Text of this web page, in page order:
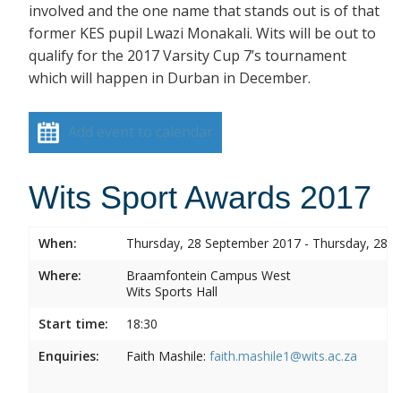
involved and the one name that stands out is of that
former KES pupil Lwazi Monakali. Wits will be out to
qualify for the 2017 Varsity Cup 7’s tournament
which will happen in Durban in December.
Add event to calendar
Wits Sport Awards 2017
When:
Thursday, 28 September 2017 - Thursday, 28
Where:
Braamfontein Campus West
Wits Sports Hall
Start time:
18:30
Enquiries:
Faith Mashile: faith.mashile1@wits.ac.za